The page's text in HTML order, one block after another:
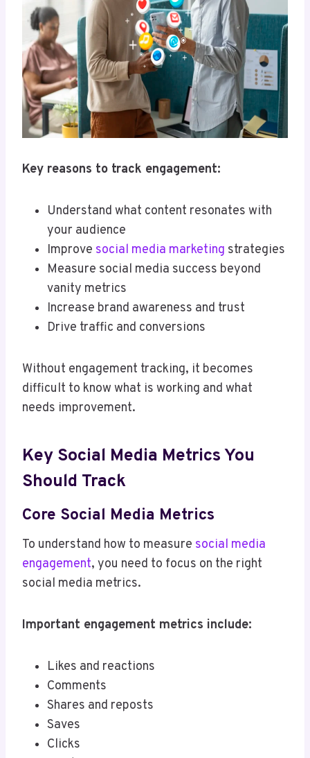
Key reasons to track engagement:
Understand what content resonates with
your audience
Improve social media marketing strategies
Measure social media success beyond
vanity metrics
Increase brand awareness and trust
Drive traffic and conversions
Without engagement tracking, it becomes
difficult to know what is working and what
needs improvement.
Key Social Media Metrics You
Should Track
Core Social Media Metrics
To understand how to measure social media
engagement, you need to focus on the right
social media metrics.
Important engagement metrics include:
Likes and reactions
Comments
Shares and reposts
Saves
Clicks